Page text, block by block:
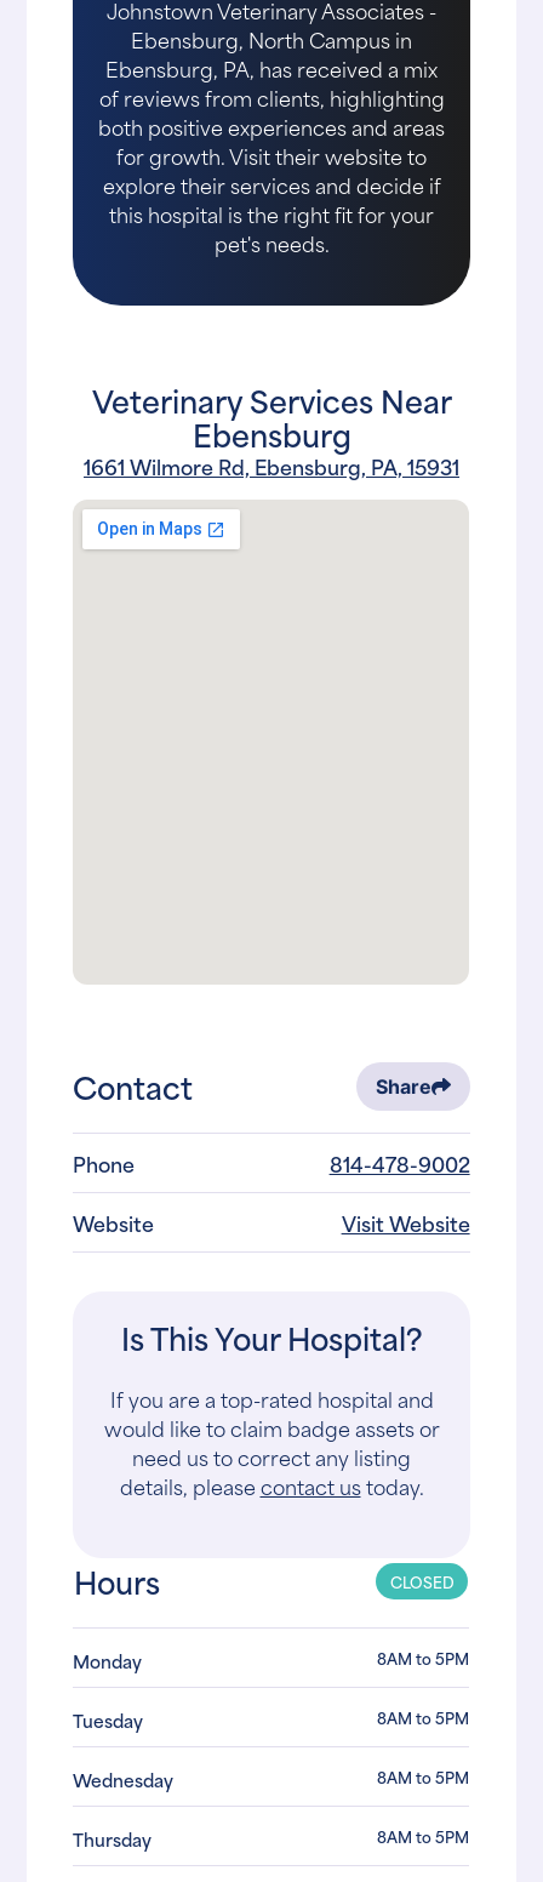
Johnstown Veterinary Associates -
Ebensburg, North Campus in
Ebensburg, PA, has received a mix
of reviews from clients, highlighting
both positive experiences and areas
for growth. Visit their website to
explore their services and decide if
this hospital is the right fit for your
pet's needs.
Veterinary Services Near
Ebensburg
1661 Wilmore Rd, Ebensburg, PA, 15931
Contact Share
Phone
814-478-9002
Website
Visit Website
Is This Your Hospital?
If you are a top-rated hospital and
would like to claim badge assets or
need us to correct any listing
details, pleasecontact ustoday.
Hours CLOSED
Monday 8AM to 5PM
Tuesday 8AM to 5PM
Wednesday 8AM to 5PM
Thursday 8AM to 5PM